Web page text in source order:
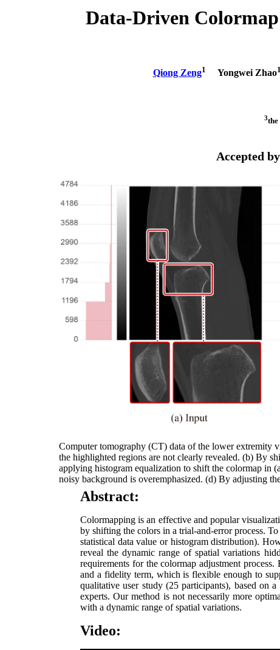
Data-Driven
Qiong Zeng1 Yongwei Zhao1
3
Accepted
Computer tomography (CT) data of the lower extremity
the highlighted regions are not clearly revealed. (b) By
applying histogram equalization to shift the colormap in
noisy background is overemphasized. (d) By adjusting
Abstract:
Colormapping is an effective and popular
by shifting the colors in a trial-and-error process.
statistical data value or histogram distribution).
reveal the dynamic range of spatial variations
requirements for the colormap adjustment
and a fidelity term, which is flexible enough to
qualitative user study (25 participants), based on
experts. Our method is not necessarily more
with a dynamic range of spatial variations.
Video: